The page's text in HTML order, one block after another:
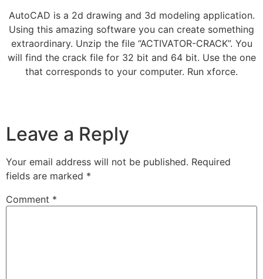
AutoCAD is a 2d drawing and 3d modeling application.
Using this amazing software you can create something
extraordinary. Unzip the file “ACTIVATOR-CRACK”. You
will find the crack file for 32 bit and 64 bit. Use the one
that corresponds to your computer. Run xforce.
Leave a Reply
Your email address will not be published. Required
fields are marked *
Comment *